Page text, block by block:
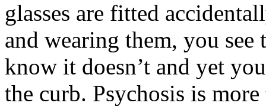
glasses are fitted
and wearing them, you
know it doesn’t and yet
the curb. Psychosis is